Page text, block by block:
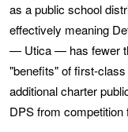
as a public school
effectively meaning
— Utica — has fewer
"benefits" of first-
additional charter
DPS from competition